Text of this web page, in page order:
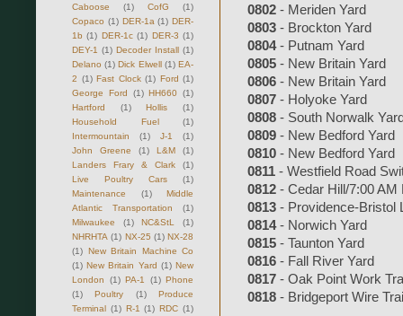
0802 - Meriden Yard
0803 - Brockton Yard
0804- Putnam Yard
0805 - New Britain Yard
0806 - New Britain Yard
0807 - Holyoke Yard
0808 - South Norwalk
0809 - New Bedford Yard
0810 - New Bedford Yard
0811 - Westfield Road
0812 - Cedar Hill/7:00
0813 - Providence-Bristol
0814- Norwich Yard
0815 - Taunton Yard
0816 - Fall River Yard
0817 - Oak Point Work
0818 - Bridgeport Wire
Caboose
(1) CofG
(1)
Copaco (1) DER-1a (1) DER-
1b (1) DER-1c (1) DER-3 (1)
DEY-1 (1) Decoder Install (1)
Delano (1) Dick Elwell (1) EA-
2 (1) Fast Clock (1) Ford (1)
George Ford
(1) HH660 (1)
Hartford
(1) Hollis
(1)
Household Fuel
(1)
Intermountain
(1) J-1
(1)
John Greene
(1) L&M
(1)
Landers Frary & Clark
(1)
Live Poultry Cars
(1)
Maintenance
(1)
Middle
Atlantic Transportation
(1)
Milwaukee
(1) NC&StL
(1)
NHRHTA (1) NX-25 (1) NX-28
(1) New Britain Machine Co
(1) New Britain Yard (1) New
London
(1) PA-1 (1) Phone
(1)
Poultry (1)
Produce
Terminal (1) R-1 (1) RDC (1)